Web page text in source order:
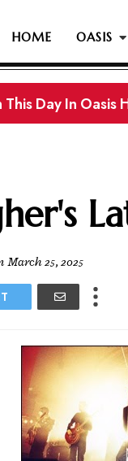
HOME OASIS
This Day In Oasis
& Noel
March 25, 2025